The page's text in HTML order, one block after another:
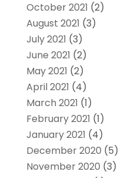
October 2021 (2)
August 2021 (3)
July 2021 (3)
June 2021 (2)
May 2021 (2)
April 2021 (4)
March 2021 (1)
February 2021 (1)
January 2021 (4)
December 2020 (5)
November 2020 (3)